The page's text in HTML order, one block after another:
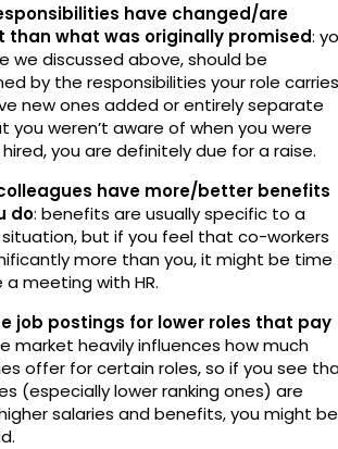
have changed/are
than what was originally promised:
we discussed above, should be
by the responsibilities your role
new ones added or entirely separate
you weren’t aware of when you were
you are definitely due for a raise.
have more/better benefits
do: benefits are usually specific to a
situation, but if you feel that co-workers
more than you, it might be
a meeting with HR.
job postings for lower roles that pay
market heavily influences how much
offer for certain roles, so if you see
(especially lower ranking ones) are
salaries and benefits, you might be